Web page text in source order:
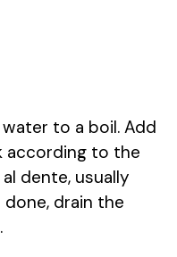
to a boil. Add
according to the
dente, usually
drain the